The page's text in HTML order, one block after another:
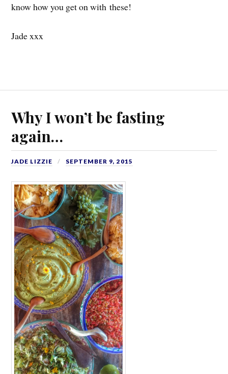
know how you get on with these!
Jade xxx
Why I won’t be fasting
again…
JADE LIZZIE SEPTEMBER 9, 2015